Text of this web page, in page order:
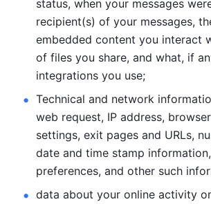
status, when your messages
recipient(s) of your messages,
embedded content you interact
of files you share, and what, if
integrations you use;
Technical and network
web request, IP address,
settings, exit pages and URLs,
date and time stamp
preferences, and other such
data about your online activity